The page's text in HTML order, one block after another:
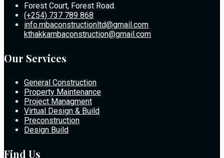
Forest Court, Forest Road.
(+254) 737 789 868
info.mbaconstructionltd@gmail.com
kthakkarnbaconstruction@gmail.com
Our Services
General Construction
Property Maintenance
Project Managment
Virtual Design & Build
Preconstruction
Design Build
Find Us